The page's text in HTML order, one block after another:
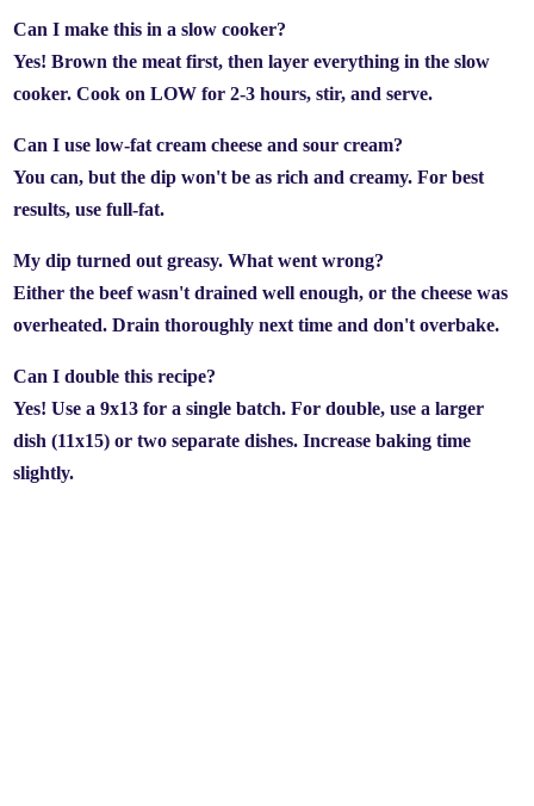
Can I make this in a slow cooker?
Yes! Brown the meat first, then layer everything in the slow
cooker. Cook on LOW for 2-3 hours, stir, and serve.
Can I use low-fat cream cheese and sour cream?
You can, but the dip won't be as rich and creamy. For best
results, use full-fat.
My dip turned out greasy. What went wrong?
Either the beef wasn't drained well enough, or the cheese was
overheated. Drain thoroughly next time and don't overbake.
Can I double this recipe?
Yes! Use a 9x13 for a single batch. For double, use a larger
dish (11x15) or two separate dishes. Increase baking time
slightly.